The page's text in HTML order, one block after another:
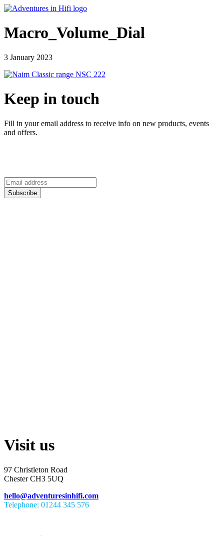
Macro_Volume_Dial
3 January 2023
Keep in touch
Fill in your email address to receive info on new products, events
and offers.
Visit us
97 Christleton Road
Chester CH3 5UQ
hello@adventuresinhifi.com
Telephone: 01244 345 576